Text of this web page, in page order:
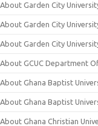
About Garden City
About Garden City
About Garden City
About GCUC Department
About Ghana Baptist
About Ghana Baptist
About Ghana Christian